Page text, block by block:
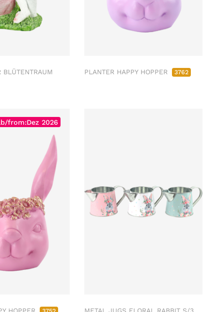
BLÜTENTRAUM PLANTER HAPPY HOPPER 3762
from:Dez 2026
HOPPER METAL JUGS FLORAL RABBIT S/3